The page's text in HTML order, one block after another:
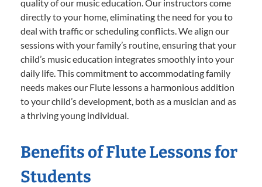
quality of our music education. Our instructors come
directly to your home, eliminating the need for you to
deal with traffic or scheduling conflicts. We align our
sessions with your family’s routine, ensuring that your
child’s music education integrates smoothly into your
daily life. This commitment to accommodating family
needs makes our Flute lessons a harmonious addition
to your child’s development, both as a musician and as
a thriving young individual.
Benefits of Flute Lessons for
Students